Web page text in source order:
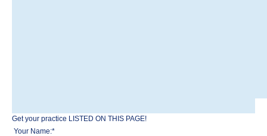
Get your practice LISTED ON THIS PAGE!
Your Name:*